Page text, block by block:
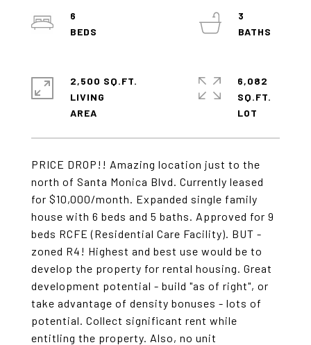
PRICE DROP!! Amazing location just to the
north of Santa Monica Blvd. Currently leased
for $10,000/month. Expanded single family
house with 6 beds and 5 baths. Approved for 9
beds RCFE (Residential Care Facility). BUT -
zoned R4! Highest and best use would be to
develop the property for rental housing. Great
development potential - build "as of right", or
take advantage of density bonuses - lots of
potential. Collect significant rent while
entitling the property. Also, no unit
6
3
2,500 SQ.FT.
LIVING
6,082
SQ.FT.